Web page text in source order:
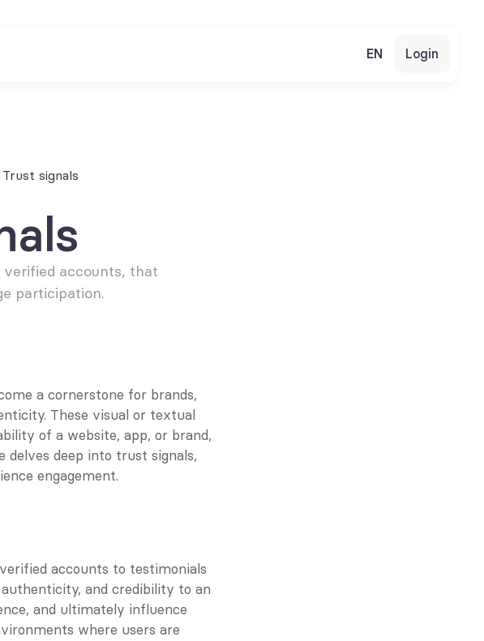
EN Login
Trust signals
verified accounts, that
participation.
a cornerstone for brands,
These visual or textual
of a website, app, or brand,
deep into trust signals,
engagement.
accounts to testimonials
and credibility to an
and ultimately influence
where users are